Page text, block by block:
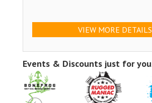
VIEW MORE DETAILS
Events & Discounts just for you